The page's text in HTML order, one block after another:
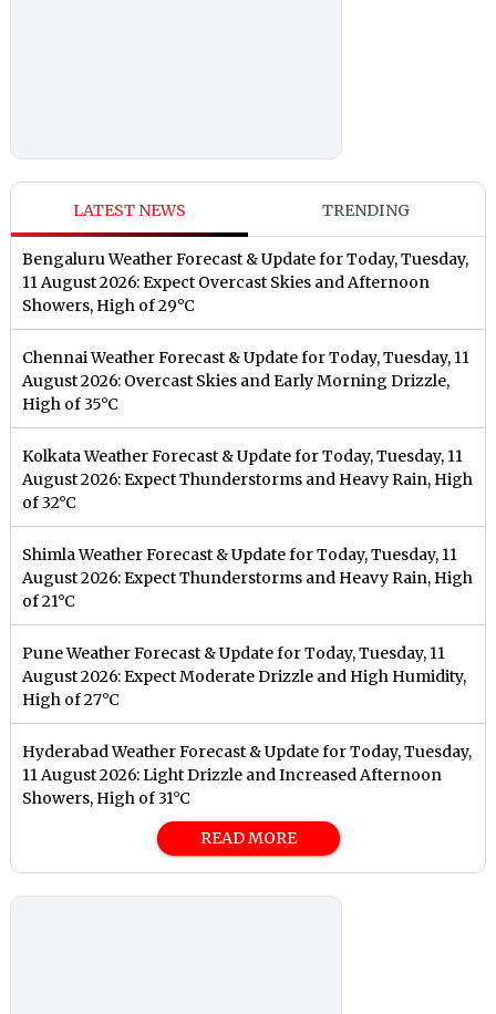
LATEST NEWS TRENDING
Bengaluru Weather Forecast & Update for Today, Tuesday,
11 August 2026: Expect Overcast Skies and Afternoon
Showers, High of 29°C
Chennai Weather Forecast & Update for Today, Tuesday, 11
August 2026: Overcast Skies and Early Morning Drizzle,
High of 35°C
Kolkata Weather Forecast & Update for Today, Tuesday, 11
August 2026: Expect Thunderstorms and Heavy Rain, High
of 32°C
Shimla Weather Forecast & Update for Today, Tuesday, 11
August 2026: Expect Thunderstorms and Heavy Rain, High
of 21°C
Pune Weather Forecast & Update for Today, Tuesday, 11
August 2026: Expect Moderate Drizzle and High Humidity,
High of 27°C
Hyderabad Weather Forecast & Update for Today, Tuesday,
11 August 2026: Light Drizzle and Increased Afternoon
Showers, High of 31°C
READ MORE